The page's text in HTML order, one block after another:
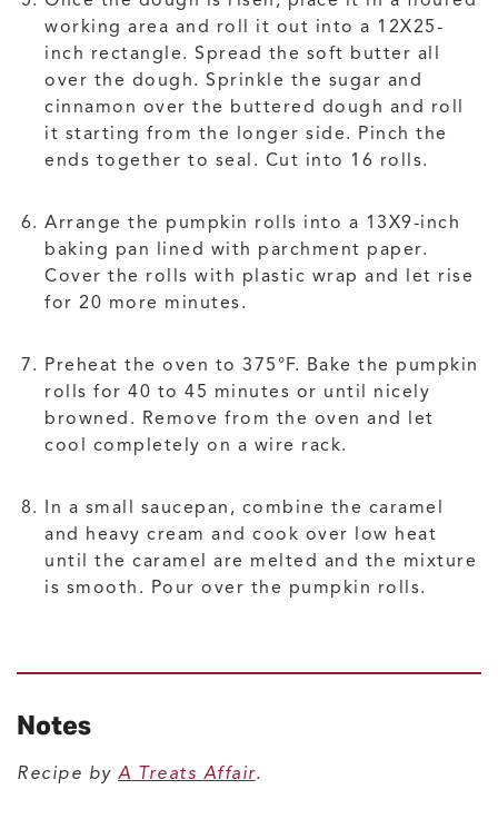
working area and roll it out into a 12X25-
inch rectangle. Spread the soft butter all
over the dough. Sprinkle the sugar and
cinnamon over the buttered dough and roll
it starting from the longer side. Pinch the
ends together to seal. Cut into 16 rolls.
Arrange the pumpkin rolls into a 13X9-inch
baking pan lined with parchment paper.
Cover the rolls with plastic wrap and let rise
for 20 more minutes.
Preheat the oven to 375°F. Bake the pumpkin
rolls for 40 to 45 minutes or until nicely
browned. Remove from the oven and let
cool completely on a wire rack.
In a small saucepan, combine the caramel
and heavy cream and cook over low heat
until the caramel are melted and the mixture
is smooth. Pour over the pumpkin rolls.
Notes
Recipe by A Treats Affair.